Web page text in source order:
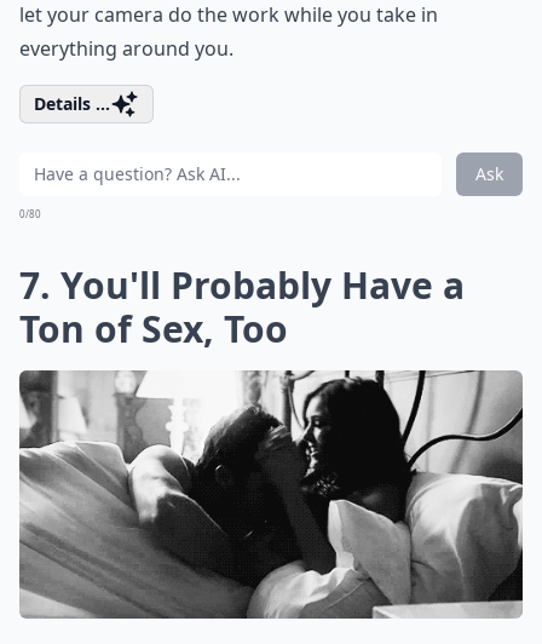
let your camera do the work while you take in
everything around you.
Details ...
Ask
0/80
7. You'll Probably Have a
Ton of Sex, Too